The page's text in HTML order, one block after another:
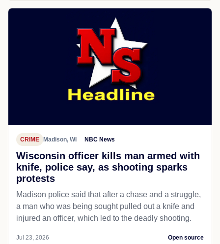
CRIME Madison, WI NBC News
Wisconsin officer kills man armed with
knife, police say, as shooting sparks
protests
Madison police said that after a chase and a struggle,
a man who was being sought pulled out a knife and
injured an officer, which led to the deadly shooting.
Jul 23, 2026 Open source